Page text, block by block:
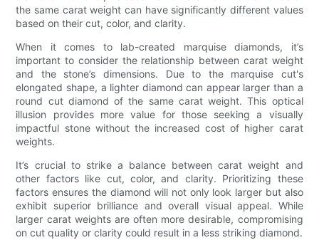
the same carat weight can have significantly different values
based on their cut, color, and clarity.
When it comes to lab-created marquise diamonds, it’s
important to consider the relationship between carat weight
and the stone’s dimensions. Due to the marquise cut's
elongated shape, a lighter diamond can appear larger than a
round cut diamond of the same carat weight. This optical
illusion provides more value for those seeking a visually
impactful stone without the increased cost of higher carat
weights.
It’s crucial to strike a balance between carat weight and
other factors like cut, color, and clarity. Prioritizing these
factors ensures the diamond will not only look larger but also
exhibit superior brilliance and overall visual appeal. While
larger carat weights are often more desirable, compromising
on cut quality or clarity could result in a less striking diamond.